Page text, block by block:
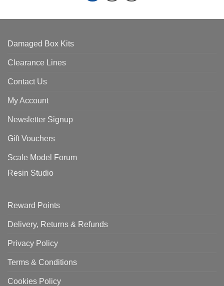
Damaged Box Kits
Clearance Lines
Contact Us
My Account
Newsletter Signup
Gift Vouchers
Scale Model Forum
Resin Studio
Reward Points
Delivery, Returns & Refunds
Privacy Policy
Terms & Conditions
Cookies Policy